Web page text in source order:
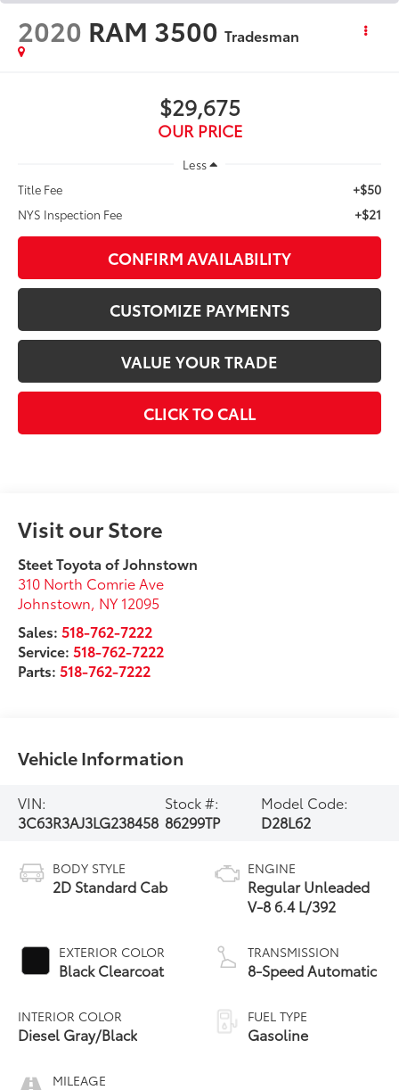
2020 RAM 3500 Tradesman
$29,675
OUR PRICE
Less
Title Fee
+$50
NYS Inspection Fee +$21
CONFIRM AVAILABILITY
CUSTOMIZE PAYMENTS
VALUE YOUR TRADE
CLICK TO CALL
Visit our Store
Steet Toyota of Johnstown
310 North Comrie Ave
Johnstown, NY 12095
Sales:518-762-7222
Service:518-762-7222
Parts:518-762-7222
Vehicle Information
VIN:
3C63R3AJ3LG238458
Stock #:
86299TP
Model Code:
D28L62
BODY STYLE
2D Standard Cab
EXTERIOR COLOR
Black Clearcoat
INTERIOR COLOR
Diesel Gray/Black
MILEAGE
ENGINE
Regular Unleaded
V-8 6.4 L/392
TRANSMISSION
8-Speed Automatic
FUEL TYPE
Gasoline